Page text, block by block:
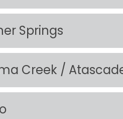
Springs
Creek /